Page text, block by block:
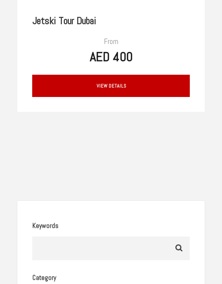
Jetski Tour Dubai
From
AED 400
VIEW DETAILS
Keywords
Category